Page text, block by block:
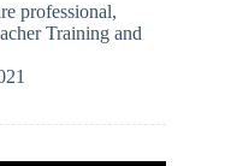
professional,
Training and